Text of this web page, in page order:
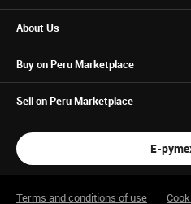
About Us
Buy on Peru Marketplace
Sell on Peru Marketplace
E-
Terms and conditions of use